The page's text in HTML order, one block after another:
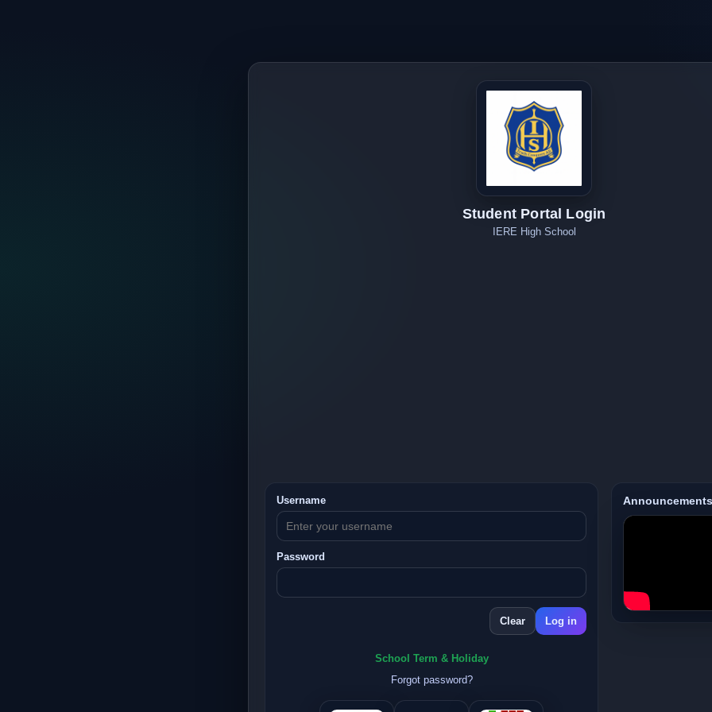
Student Portal Login
IERE High School
Username
Password
School Term & Holiday
Forgot password?
Announcements